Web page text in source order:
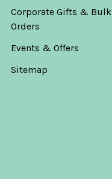
Corporate Gifts & Bulk
Orders
Events & Offers
Sitemap